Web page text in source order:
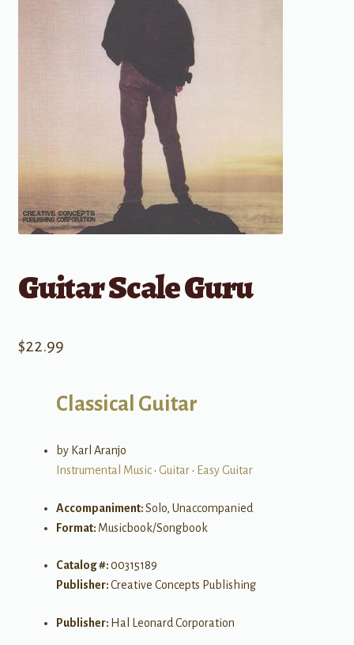
Guitar Scale Guru
$22.99
Classical Guitar
by Karl Aranjo
Instrumental Music• Guitar• Easy Guitar
Accompaniment:Solo, Unaccompanied
Format: Musicbook/Songbook
Catalog #:00315189
Publisher:Creative Concepts Publishing
Publisher: Hal Leonard Corporation